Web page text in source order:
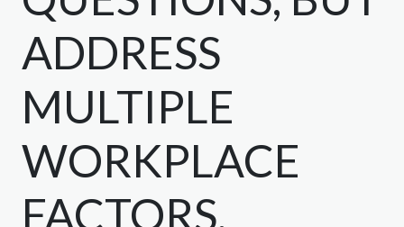
ADDRESS
MULTIPLE
WORKPLACE
FACTORS.